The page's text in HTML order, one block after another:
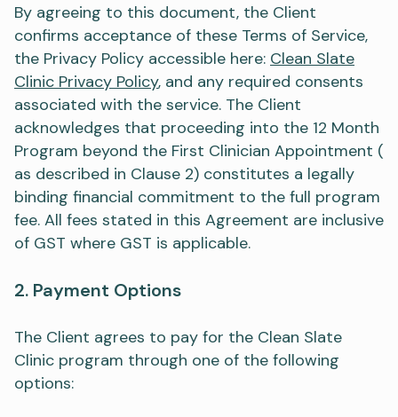
By agreeing to this document, the Client
confirms acceptance of these Terms of Service,
the Privacy Policy accessible here: Clean Slate
Clinic Privacy Policy, and any required consents
associated with the service. The Client
acknowledges that proceeding into the 12 Month
Program beyond the First Clinician Appointment (
as described in Clause 2) constitutes a legally
binding financial commitment to the full program
fee. All fees stated in this Agreement are inclusive
of GST where GST is applicable.
2. Payment Options
The Client agrees to pay for the Clean Slate
Clinic program through one of the following
options: